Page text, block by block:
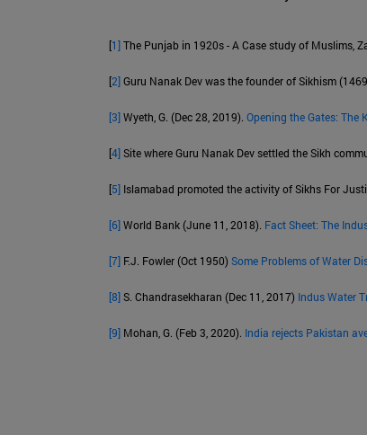
[1]The Punjab in 1920s - A Case study of Muslims,
[2]Guru Nanak Dev was the founder of Sikhism
[3]Wyeth, G. (Dec 28, 2019). Opening the Gates: The
[4]Site where Guru Nanak Dev settled the Sikh
[5] Islamabad promoted the activity of Sikhs For
[6]World Bank (June 11, 2018). Fact Sheet: The
[7] F.J. Fowler (Oct 1950) Some Problems of Water
[8]S. Chandrasekharan (Dec 11, 2017) Indus Water
[9] Mohan, G. (Feb 3, 2020). India rejects Pakistan